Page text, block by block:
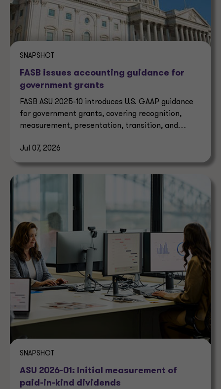
SNAPSHOT
FASB issues accounting guidance for
government grants
FASB ASU 2025-10 introduces U.S. GAAP guidance
for government grants, covering recognition,
measurement, presentation, transition, and
Jul 07, 2026
SNAPSHOT
ASU 2026-01: Initial measurement of
paid-in-kind dividends